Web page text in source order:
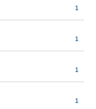
1
1
1
1